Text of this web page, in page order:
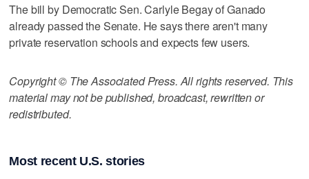
The bill by Democratic Sen. Carlyle Begay of Ganado
already passed the Senate. He says there aren't many
private reservation schools and expects few users.
Copyright © The Associated Press. All rights reserved. This
material may not be published, broadcast, rewritten or
redistributed.
Most recent U.S. stories